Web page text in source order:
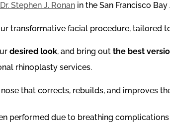
Dr. Stephen J. Ronan in the San Francisco Bay
transformative facial procedure,
desired look, and bring out the best
rhinoplasty services.
that corrects, rebuilds, and improves
performed due to breathing